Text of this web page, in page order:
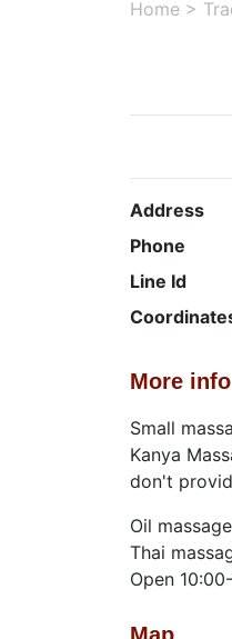
Home >
Address
Phone
Line Id
More info
Small
Kanya
don't
Oil
Thai
Open
Map